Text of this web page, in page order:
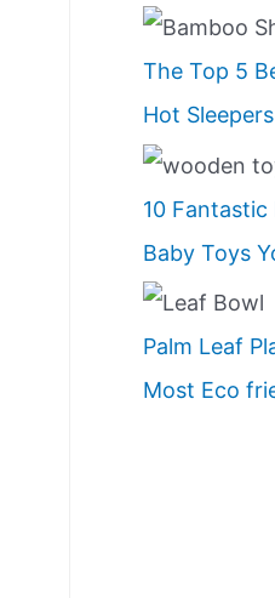
The Top 5
Hot Sleepers
10
Baby Toys
Palm Leaf
Most Eco